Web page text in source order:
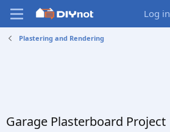
Log in
Plastering and Rendering
Garage Plasterboard Project